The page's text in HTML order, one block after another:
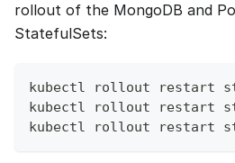
rollout of the MongoDB and
StatefulSets:
kubectl rollout restart
kubectl rollout restart
kubectl rollout restart